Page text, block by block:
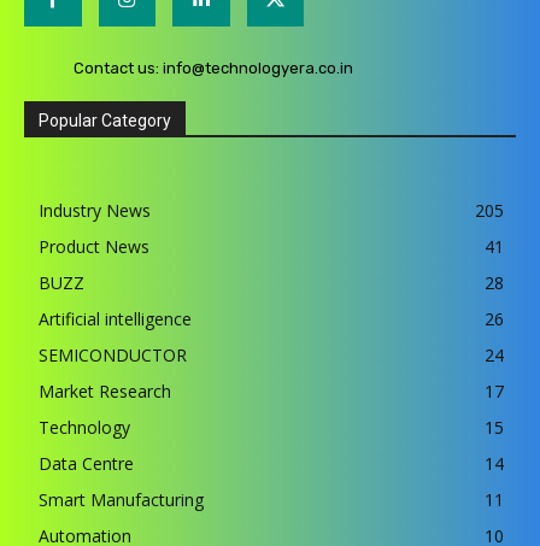
Contact us: info@technologyera.co.in
Popular Category
Industry News
205
Product News
41
BUZZ
28
Artificial intelligence
26
SEMICONDUCTOR
24
Market Research
17
Technology
15
Data Centre
14
Smart Manufacturing
11
Automation
10